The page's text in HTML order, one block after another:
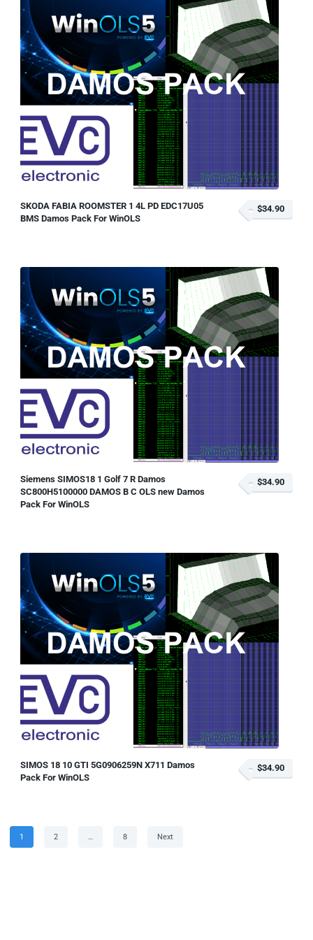
SKODA FABIA ROOMSTER 1 4L PD EDC17U05
BMS Damos Pack For WinOLS
$34.90
Siemens SIMOS18 1 Golf 7 R Damos
SC800H5100000 DAMOS B C OLS new Damos
Pack For WinOLS
$34.90
SIMOS 18 10 GTI 5G0906259N X711 Damos
Pack For WinOLS
$34.90
Posts
pagination
Page
1 Page
2 … Page
8 Next